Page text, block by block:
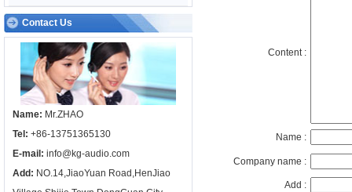
Contact Us
Name: Mr.ZHAO
Tel: +86-13751365130
E-mail: info@kg-audio.com
Add: NO.14,JiaoYuan Road,HenJiao
Content :
Name :
Company name :
Add :